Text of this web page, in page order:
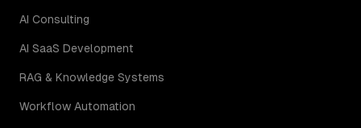
AI Consulting
AI SaaS Development
RAG & Knowledge Systems
Workflow Automation